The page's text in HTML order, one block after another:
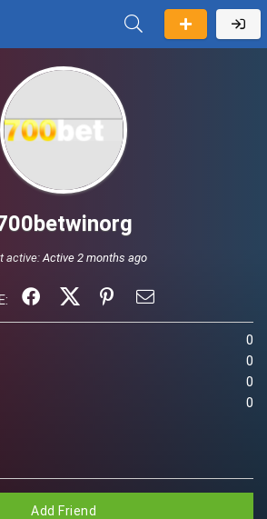
active:Active 2 months ago
0
0
0
0
Add Friend